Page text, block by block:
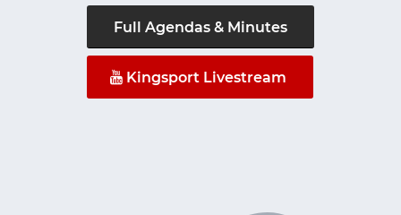
Full Agendas & Minutes
Kingsport Livestream